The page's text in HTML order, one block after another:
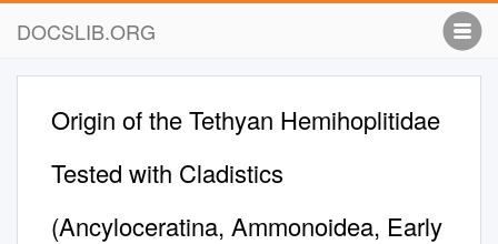
DOCSLIB.ORG
Origin of the Tethyan Hemihoplitidae
Tested with Cladistics
(Ancyloceratina, Ammonoidea, Early